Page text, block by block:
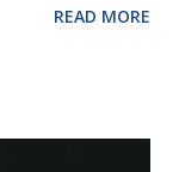
are five
read each set
READ MORE